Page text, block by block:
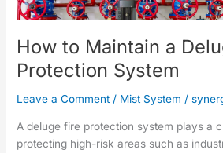
How to Maintain a
Protection System
Leave a Comment / Mist System /
A deluge fire protection system plays a
protecting high-risk areas such as
Fire
System